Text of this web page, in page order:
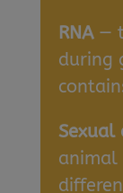
RNA—
during
Sexual
animal